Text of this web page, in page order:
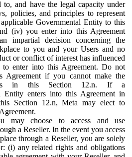
to, and have the legal capacity under
policies, and principles to represent
Governmental Entity to this
(iv) you enter into this Agreement
impartial decision concerning the
to you and your Users and no
or conflict of interest has influenced
to enter into this Agreement. Do not
Agreement if you cannot make the
in this Section 12.n. If a
Entity enters into this Agreement in
Section 12.n, Meta may elect to
may choose to access and use
a Reseller. In the event you access
through a Reseller, you are solely
(i) any related rights and obligations